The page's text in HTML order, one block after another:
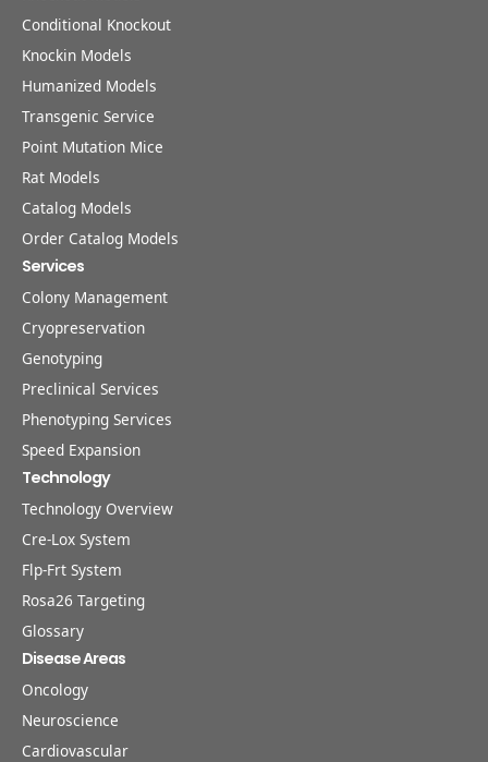
Conditional Knockout
Knockin Models
Humanized Models
Transgenic Service
Point Mutation Mice
Rat Models
Catalog Models
Order Catalog Models
Services
Colony Management
Cryopreservation
Genotyping
Preclinical Services
Phenotyping Services
Speed Expansion
Technology
Technology Overview
Cre-Lox System
Flp-Frt System
Rosa26 Targeting
Glossary
Disease Areas
Oncology
Neuroscience
Cardiovascular